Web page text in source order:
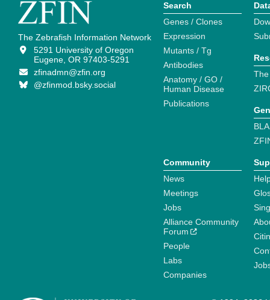
The Zebrafish Information Network
5291 University of Oregon
Eugene, OR 97403-5291
zfinadmn@zfin.org
@zfinmod.bsky.social
Search
Genes / Clones
Expression
Mutants / Tg
Antibodies
Anatomy / GO /
Human Disease
Publications
Community
News
Meetings
Jobs
Alliance Community
Forum
People
Labs
Companies